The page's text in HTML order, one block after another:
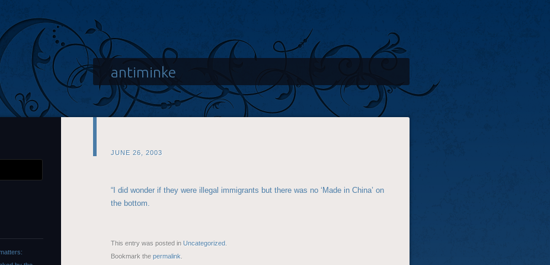
antiminke
JUNE 26, 2003
“I did wonder if they were illegal immigrants but there was no ‘Made in China’ on
the bottom.
This entry was posted in Uncategorized
Bookmark the permalink